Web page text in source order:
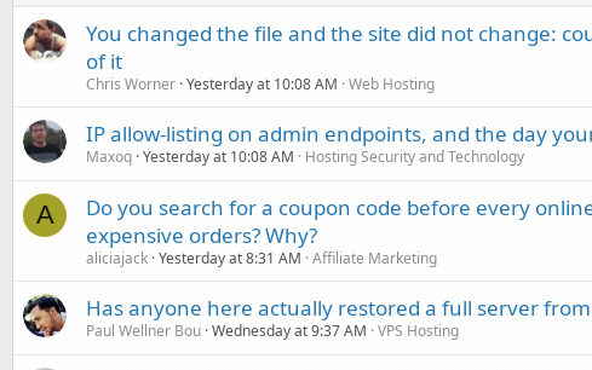
You changed the file and the site did not change:
of it
Chris Worner Yesterday at 10:08 AM Web Hosting
IP allow-listing on admin endpoints, and the day
Maxoq Yesterday at 10:08 AM Hosting Security and Technology
A
Do you search for a coupon code before every
expensive orders? Why?
aliciajack Yesterday at 8:31 AM Affiliate Marketing
Has anyone here actually restored a full server
Paul Wellner Bou Wednesday at 9:37 AM VPS Hosting